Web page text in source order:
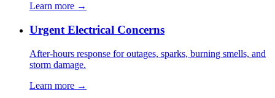
Learn more →
Urgent Electrical Concerns
After-hours response for outages, sparks, burning smells, and
storm damage.
Learn more →